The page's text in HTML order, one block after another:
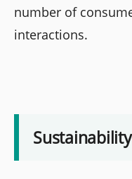
number of
interactions.
Sustainability